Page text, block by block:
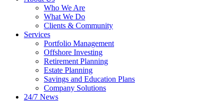
Who We Are
What We Do
Clients & Community
Services
Portfolio Management
Offshore Investing
Retirement Planning
Estate Planning
Savings and Education Plans
Company Solutions
24/7 News